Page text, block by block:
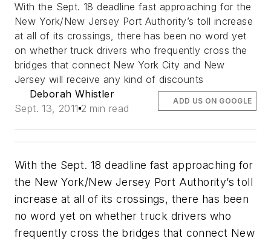
With the Sept. 18 deadline fast approaching for the
New York/New Jersey Port Authority’s toll increase
at all of its crossings, there has been no word yet
on whether truck drivers who frequently cross the
bridges that connect New York City and New
Jersey will receive any kind of discounts
Deborah Whistler
Sept. 13, 2011 2 min read
ADD US ON GOOGLE
With the Sept. 18 deadline fast approaching for
the New York/New Jersey Port Authority’s toll
increase at all of its crossings, there has been
no word yet on whether truck drivers who
frequently cross the bridges that connect New